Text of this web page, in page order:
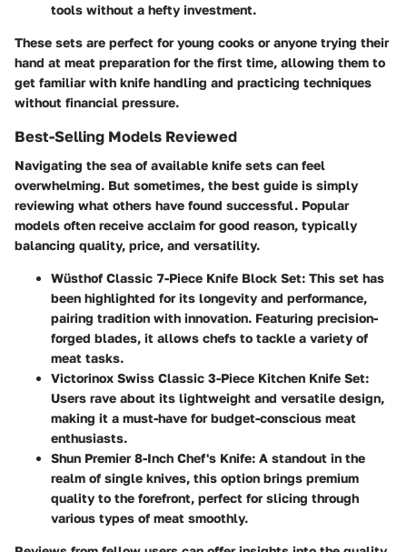
tools without a hefty investment.
These sets are perfect for young cooks or anyone trying their
hand at meat preparation for the first time, allowing them to
get familiar with knife handling and practicing techniques
without financial pressure.
Best-Selling Models Reviewed
Navigating the sea of available knife sets can feel
overwhelming. But sometimes, the best guide is simply
reviewing what others have found successful. Popular
models often receive acclaim for good reason, typically
balancing quality, price, and versatility.
Wüsthof Classic 7-Piece Knife Block Set: This set has
been highlighted for its longevity and performance,
pairing tradition with innovation. Featuring precision-
forged blades, it allows chefs to tackle a variety of
meat tasks.
Victorinox Swiss Classic 3-Piece Kitchen Knife Set:
Users rave about its lightweight and versatile design,
making it a must-have for budget-conscious meat
enthusiasts.
Shun Premier 8-Inch Chef's Knife: A standout in the
realm of single knives, this option brings premium
quality to the forefront, perfect for slicing through
various types of meat smoothly.